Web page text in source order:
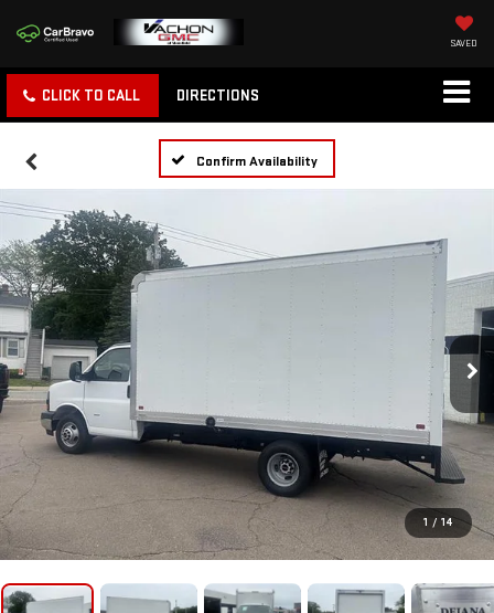
SAVED
CLICK TO CALL DIRECTIONS
Confirm Availability
1 / 14